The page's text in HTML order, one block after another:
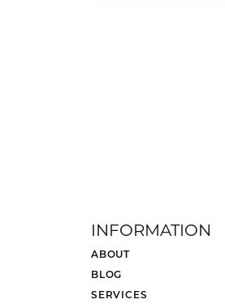
INFORMATION
ABOUT
BLOG
SERVICES